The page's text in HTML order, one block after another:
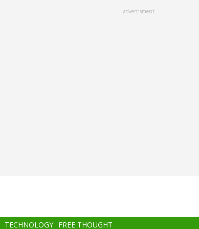
advertisment
TECHNOLOGY FREE THOUGHT